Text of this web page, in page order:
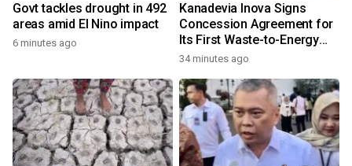
Govt tackles drought in 492
areas amid El Nino impact
6 minutes ago
Kanadevia Inova Signs
Concession Agreement for
Its First Waste-to-Energy
Plant in Africa
34 minutes ago